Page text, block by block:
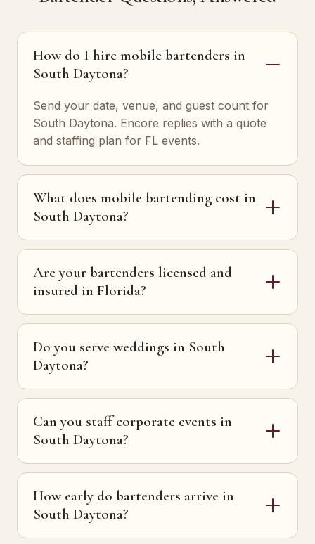
How do I hire mobile bartenders in
South Daytona?
Send your date, venue, and guest count for
South Daytona. Encore replies with a quote
and staffing plan for FL events.
What does mobile bartending cost in
South Daytona?
Are your bartenders licensed and
insured in Florida?
Do you serve weddings in South
Daytona?
Can you staff corporate events in
South Daytona?
How early do bartenders arrive in
South Daytona?